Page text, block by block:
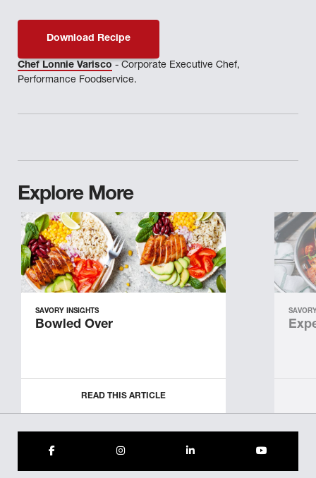
Download Recipe
Chef Lonnie Varisco - Corporate Executive Chef,
Performance Foodservice.
Explore More
SAVORY INSIGHTS
Bowled Over
READ THIS ARTICLE